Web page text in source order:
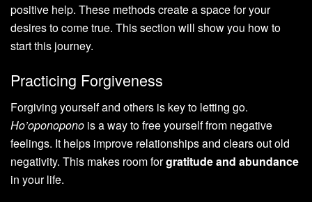
positive help. These methods create a space for your
desires to come true. This section will show you how to
start this journey.
Practicing Forgiveness
Forgiving yourself and others is key to letting go.
Ho’oponopono is a way to free yourself from negative
feelings. It helps improve relationships and clears out old
negativity. This makes room forgratitude and abundance
in your life.